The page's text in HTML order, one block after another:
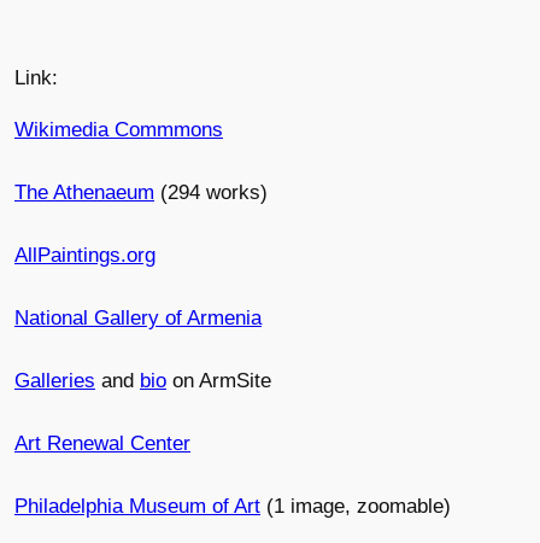
Link:
Wikimedia Commmons
The Athenaeum (294 works)
AllPaintings.org
National Gallery of Armenia
Galleries and bio on ArmSite
Art Renewal Center
Philadelphia Museum of Art (1 image, zoomable)